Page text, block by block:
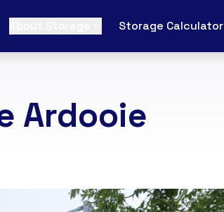
Storage Calculator
Ardooie